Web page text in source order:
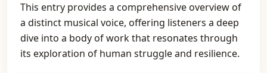
This entry provides a comprehensive overview of
a distinct musical voice, offering listeners a deep
dive into a body of work that resonates through
its exploration of human struggle and resilience.